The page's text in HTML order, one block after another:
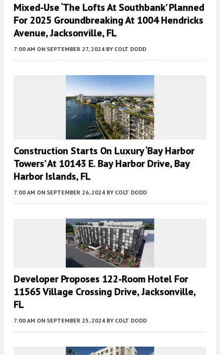
Mixed-Use ‘The Lofts At Southbank’ Planned
For 2025 Groundbreaking At 1004 Hendricks
Avenue, Jacksonville, FL
7:00 AM ON SEPTEMBER 27, 2024 BY COLT DODD
Construction Starts On Luxury ‘Bay Harbor
Towers’ At 10143 E. Bay Harbor Drive, Bay
Harbor Islands, FL
7:00 AM ON SEPTEMBER 26, 2024 BY COLT DODD
Developer Proposes 122-Room Hotel For
11565 Village Crossing Drive, Jacksonville,
FL
7:00 AM ON SEPTEMBER 25, 2024 BY COLT DODD